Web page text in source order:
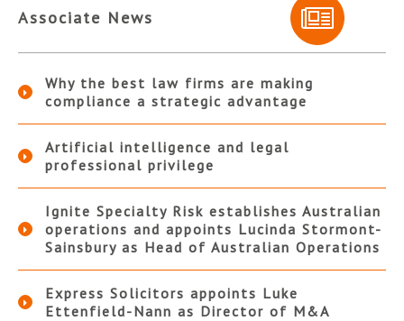
Associate News
Why the best law firms are making
compliance a strategic advantage
Artificial intelligence and legal
professional privilege
Ignite Specialty Risk establishes Australian
operations and appoints Lucinda Stormont-
Sainsbury as Head of Australian Operations
Express Solicitors appoints Luke
Ettenfield-Nann as Director of M&A